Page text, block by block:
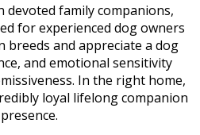
family companions,
for experienced dog owners
breeds and appreciate a dog
and emotional sensitivity
In the right home,
loyal lifelong companion